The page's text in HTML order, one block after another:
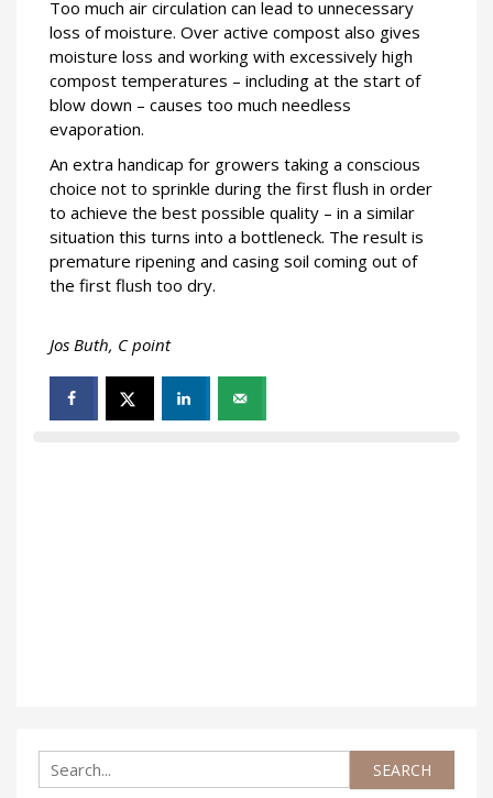
Too much air circulation can lead to unnecessary
loss of moisture. Over active compost also gives
moisture loss and working with excessively high
compost temperatures – including at the start of
blow down – causes too much needless
evaporation.
An extra handicap for growers taking a conscious
choice not to sprinkle during the first flush in order
to achieve the best possible quality – in a similar
situation this turns into a bottleneck. The result is
premature ripening and casing soil coming out of
the first flush too dry.
Jos Buth, C point